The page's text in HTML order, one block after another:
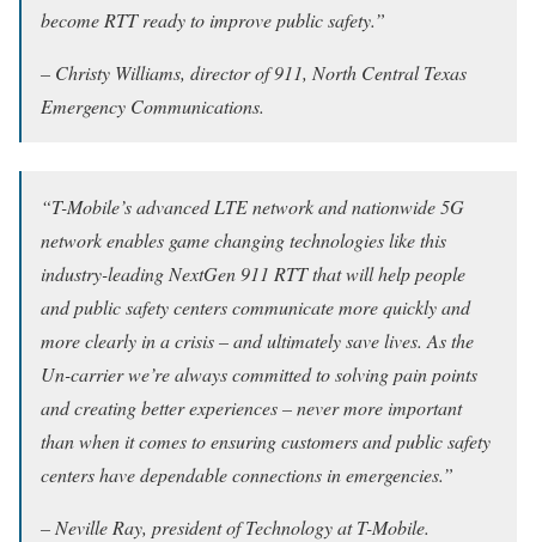
become RTT ready to improve public safety.”
– Christy Williams, director of 911, North Central Texas
Emergency Communications.
“T-Mobile’s advanced LTE network and nationwide 5G
network enables game changing technologies like this
industry-leading NextGen 911 RTT that will help people
and public safety centers communicate more quickly and
more clearly in a crisis – and ultimately save lives. As the
Un-carrier we’re always committed to solving pain points
and creating better experiences – never more important
than when it comes to ensuring customers and public safety
centers have dependable connections in emergencies.”
– Neville Ray, president of Technology at T-Mobile.